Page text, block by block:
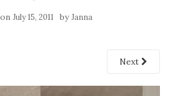
July 15, 2011 byJanna
Next